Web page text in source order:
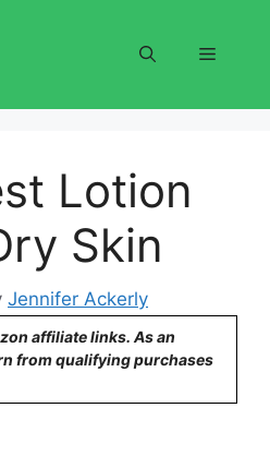
Menu
Lotion
Skin
Jennifer Ackerly
affiliate links. As an
from qualifying purchases